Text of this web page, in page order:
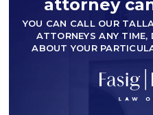
attorney
YOU CAN CALL OUR
ATTORNEYS ANY
ABOUT YOUR